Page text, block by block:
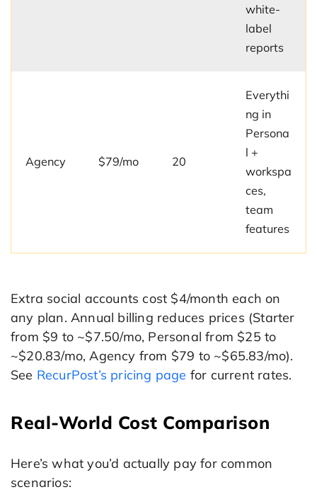
white-
label
reports
Agency $79/mo 20
Everythi
ng in
Persona
l +
workspa
ces,
team
features
Extra social accounts cost $4/month each on
any plan. Annual billing reduces prices (Starter
from $9 to ~$7.50/mo, Personal from $25 to
~$20.83/mo, Agency from $79 to ~$65.83/mo).
See RecurPost’s pricing page for current rates.
Real-World Cost Comparison
Here’s what you’d actually pay for common
scenarios: